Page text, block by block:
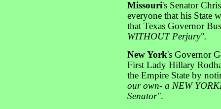
Missouri's Senator
everyone that his State
that Texas Governor
WITHOUT Perjury".
New York's Governor
First Lady Hillary
the Empire State by
our own- a NEW
Senator".